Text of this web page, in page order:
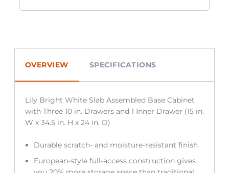
OVERVIEW SPECIFICATIONS
Lily Bright White Slab Assembled Base Cabinet
with Three 10 in. Drawers and 1 Inner Drawer (15 in.
W x 34.5 in. H x 24 in. D)
Durable scratch- and moisture-resistant finish
European-style full-access construction gives